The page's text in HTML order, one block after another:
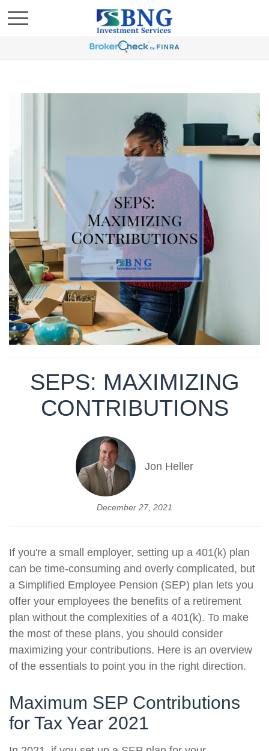
SEPS: MAXIMIZING
CONTRIBUTIONS
Jon Heller
December 27, 2021
If you're a small employer, setting up a 401(k) plan
can be time-consuming and overly complicated, but
a Simplified Employee Pension (SEP) plan lets you
offer your employees the benefits of a retirement
plan without the complexities of a 401(k). To make
the most of these plans, you should consider
maximizing your contributions. Here is an overview
of the essentials to point you in the right direction.
Maximum SEP Contributions
for Tax Year 2021